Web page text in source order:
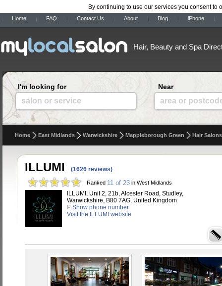
By continuing to use our services you consent to
Home FAQ Contact Us About Blog iPhone
Hair, Beauty and Spa
I'm looking for
salon or service
Near
area or
Home East Midlands Warwickshire Mappleborough Green Hair Salons
ILLUMI (1626 reviews)
Ranked 11 of 23 in West Midlands
ILLUMI, Unit 2, 21b, Alcester Road, Studley,
Warwickshire, B80 7AG, United Kingdom
P Show phone number
Visit the ILLUMI website